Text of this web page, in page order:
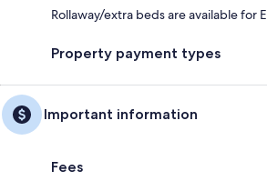
Rollaway/extra beds are available for
Property payment types
Important information
Fees